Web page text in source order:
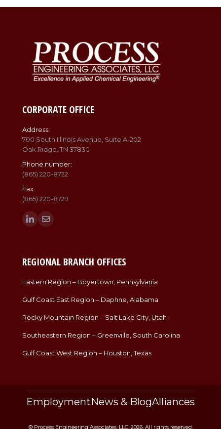
CORPORATE OFFICE
Address:
700 South Illinois Avenue, Suite A-202
Oak Ridge, TN 37830
Phone number:
(865) 220-8722
Fax:
(865) 220-8729
Find us on:
Linkedin
new
Mail
new
REGIONAL BRANCH OFFICES
Eastern Region – Boyertown, Pennsylvania
Gulf Coast East Region – Daphne, Alabama
Rocky Mountain Region – Salt Lake City, Utah
Southeastern Region – Greenville, South Carolina
Gulf Coast West Region – Houston, Texas
EmploymentNews & BlogAlliances
© Process Engineering Associates, LLC. 2026. All rights reserved.